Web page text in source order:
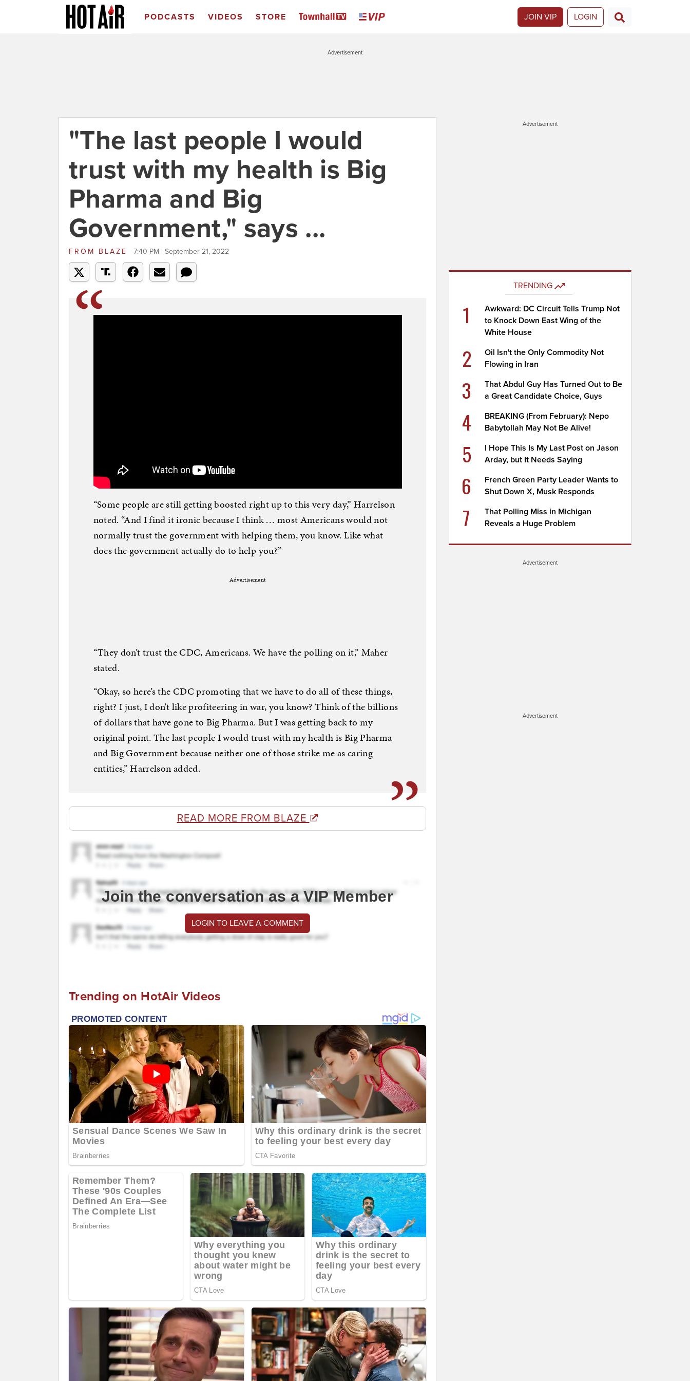
PODCASTS VIDEOS STORE JOIN VIP LOGIN
Advertisement
"The last people I would
trust with my health is Big
Pharma and Big
Government," says ...
FROM BLAZE 7:40 PM | September 21, 2022
“Some people are still getting boosted right up to this very day,” Harrelson
noted. “And I find it ironic because I think … most Americans would not
normally trust the government with helping them, you know. Like what
does the government actually do to help you?”
Advertisement
“They don’t trust the CDC, Americans. We have the polling on it,” Maher
stated.
“Okay, so here’s the CDC promoting that we have to do all of these things,
right? I just, I don’t like profiteering in war, you know? Think of the billions
of dollars that have gone to Big Pharma. But I was getting back to my
original point. The last people I would trust with my health is Big Pharma
and Big Government because neither one of those strike me as caring
entities,” Harrelson added.
READ MORE FROM BLAZE
Join the conversation as a VIP Member
LOGIN TO LEAVE A COMMENT
Trending on HotAir Videos
Advertisement
TRENDING
1
Awkward: DC Circuit Tells Trump Not
to Knock Down East Wing of the
White House
2
Oil Isn't the Only Commodity Not
Flowing in Iran
3
That Abdul Guy Has Turned Out to Be
a Great Candidate Choice, Guys
4
BREAKING (From February): Nepo
Babytollah May Not Be Alive!
5
I Hope This Is My Last Post on Jason
Arday, but It Needs Saying
6
French Green Party Leader Wants to
Shut Down X, Musk Responds
7
That Polling Miss in Michigan
Reveals a Huge Problem
Advertisement
Advertisement